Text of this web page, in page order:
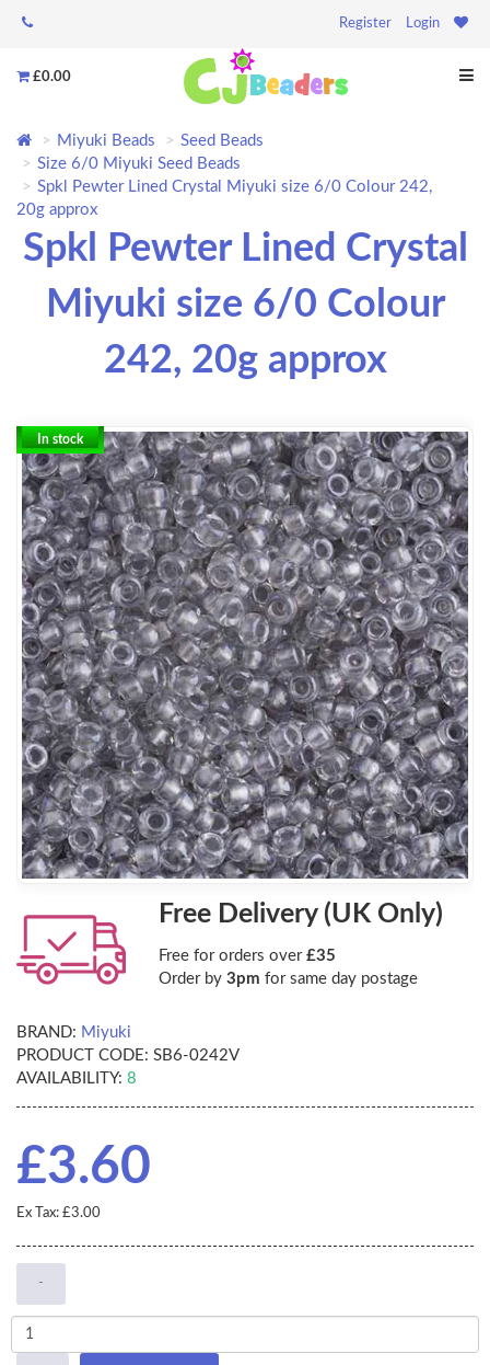
Register Login
£0.00
Miyuki Beads
Seed Beads
Size 6/0 Miyuki Seed Beads
Spkl Pewter Lined Crystal Miyuki size 6/0 Colour 242,
20g approx
Spkl Pewter Lined Crystal
Miyuki size 6/0 Colour
242, 20g approx
In stock
Free Delivery (UK Only)
Free for orders over £35
Order by 3pm for same day postage
BRAND: Miyuki
PRODUCT CODE: SB6-0242V
AVAILABILITY: 8
£3.60
Ex Tax: £3.00
-